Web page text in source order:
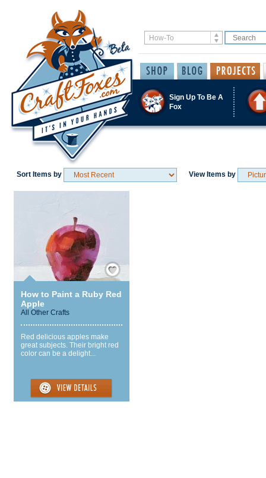
Sign Up To Be A
Fox
Sort Items by View Items by
Save / Remember
How to Paint a Ruby Red
Apple
All Other Crafts
Red delicious apples make
great subjects. Their bright red
color can be a delight...